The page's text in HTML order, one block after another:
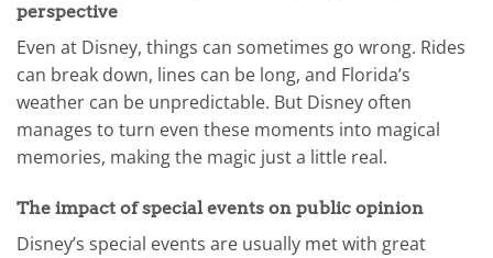
perspective
Even at Disney, things can sometimes go wrong. Rides
can break down, lines can be long, and Florida’s
weather can be unpredictable. But Disney often
manages to turn even these moments into magical
memories, making the magic just a little real.
The impact of special events on public opinion
Disney’s special events are usually met with great